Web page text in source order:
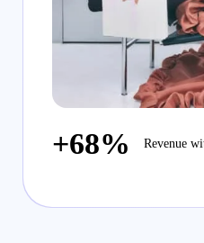
+68% Revenue